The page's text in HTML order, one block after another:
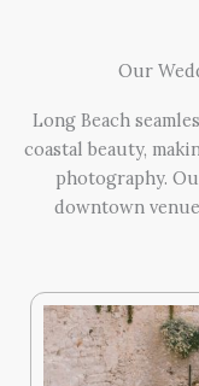
Our
Long Beach
coastal beauty,
photography.
downtown